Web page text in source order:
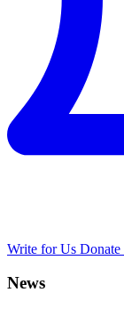
Write for Us Donate
News